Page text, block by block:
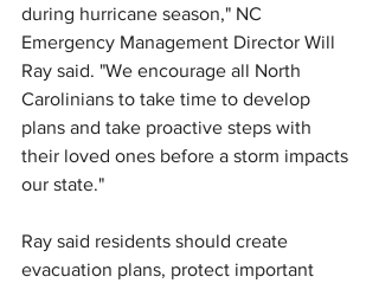
during hurricane season," NC
Emergency Management Director Will
Ray said. "We encourage all North
Carolinians to take time to develop
plans and take proactive steps with
their loved ones before a storm impacts
our state."
Ray said residents should create
evacuation plans, protect important